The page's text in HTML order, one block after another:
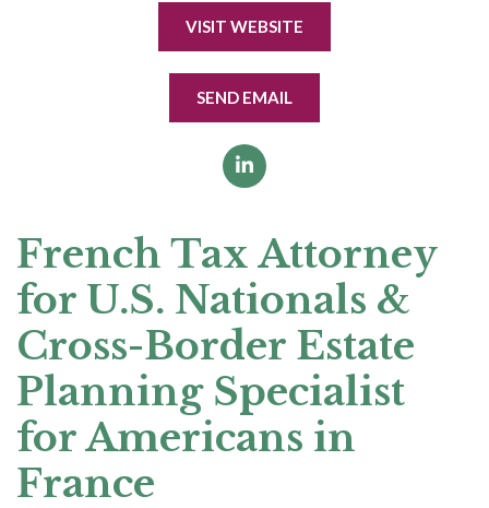
VISIT WEBSITE
SEND EMAIL
French Tax Attorney
for U.S. Nationals &
Cross-Border Estate
Planning Specialist
for Americans in
France